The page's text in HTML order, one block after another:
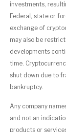
investments,
Federal, state or
exchange of
may also be
developments
time.
shut down due to
bankruptcy.
Any company
and not an
products or